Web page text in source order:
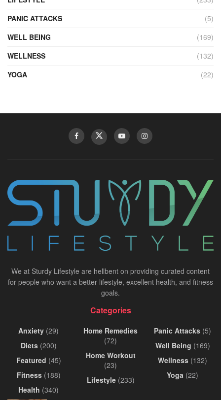
PANIC ATTACKS
(5)
WELL BEING
(169)
WELLNESS
(132)
YOGA
(22)
We at Sturdy Lifestyle are hellbent on providing curated content
for people who want a better lifestyle, excellent health, and fitness
goals.
Categories
Anxiety (29)
Diets(200)
Featured (45)
Fitness(188)
Health (340)
Home Remedies
(72)
Home Workout
(23)
Lifestyle(233)
Panic Attacks (5)
Well Being (169)
Wellness (132)
Yoga (22)